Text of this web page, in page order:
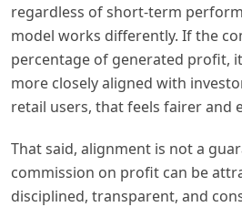
regardless of short-term
model works differently. If the
percentage of generated profit,
more closely aligned with
retail users, that feels fairer and
That said, alignment is not a
commission on profit can be
disciplined, transparent, and